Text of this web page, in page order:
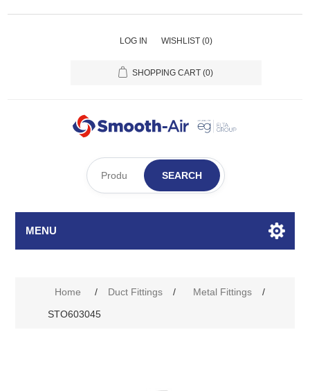
LOG IN WISHLIST (0)
SHOPPING CART (0)
SEARCH
MENU
Home / Duct Fittings / Metal Fittings
/
STO603045